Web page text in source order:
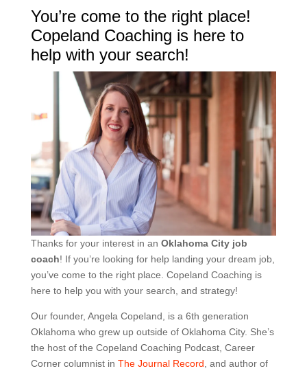
You’re come to the right place!
Copeland Coaching is here to
help with your search!
Thanks for your interest in an Oklahoma City job
coach! If you’re looking for help landing your dream job,
you’ve come to the right place. Copeland Coaching is
here to help you with your search, and strategy!
Our founder, Angela Copeland, is a 6th generation
Oklahoma who grew up outside of Oklahoma City. She’s
the host of the Copeland Coaching Podcast, Career
Corner columnist in The Journal Record , and author of